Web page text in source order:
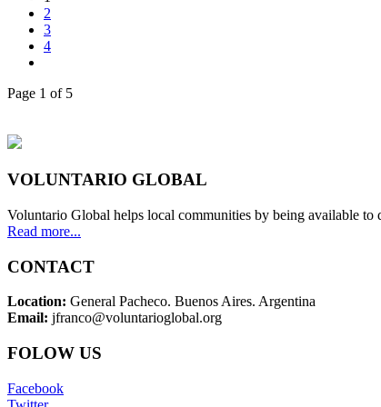
2
3
4
Page 1 of 5
VOLUNTARIO GLOBAL
Voluntario Global helps local communities by being available to
Read more...
CONTACT
Location: General Pacheco. Buenos Aires. Argentina
Email: jfranco@voluntarioglobal.org
FOLOW US
Facebook